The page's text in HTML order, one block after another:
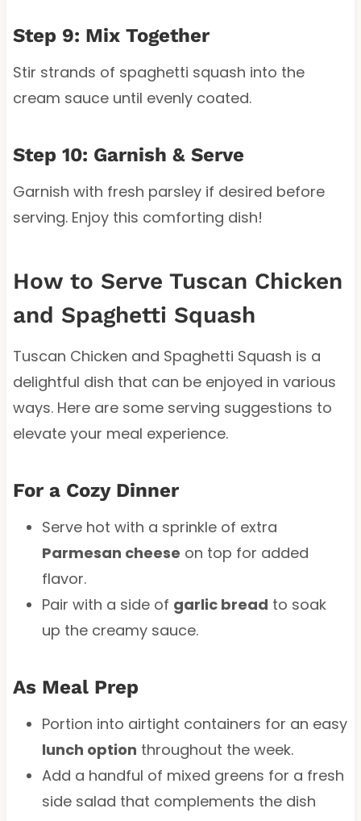
Step 9: Mix Together
Stir strands of spaghetti squash into the
cream sauce until evenly coated.
Step 10: Garnish & Serve
Garnish with fresh parsley if desired before
serving. Enjoy this comforting dish!
How to Serve Tuscan Chicken
and Spaghetti Squash
Tuscan Chicken and Spaghetti Squash is a
delightful dish that can be enjoyed in various
ways. Here are some serving suggestions to
elevate your meal experience.
For a Cozy Dinner
Serve hot with a sprinkle of extra
Parmesan cheese on top for added
flavor.
Pair with a side of garlic bread to soak
up the creamy sauce.
As Meal Prep
Portion into airtight containers for an easy
lunch option throughout the week.
Add a handful of mixed greens for a fresh
side salad that complements the dish